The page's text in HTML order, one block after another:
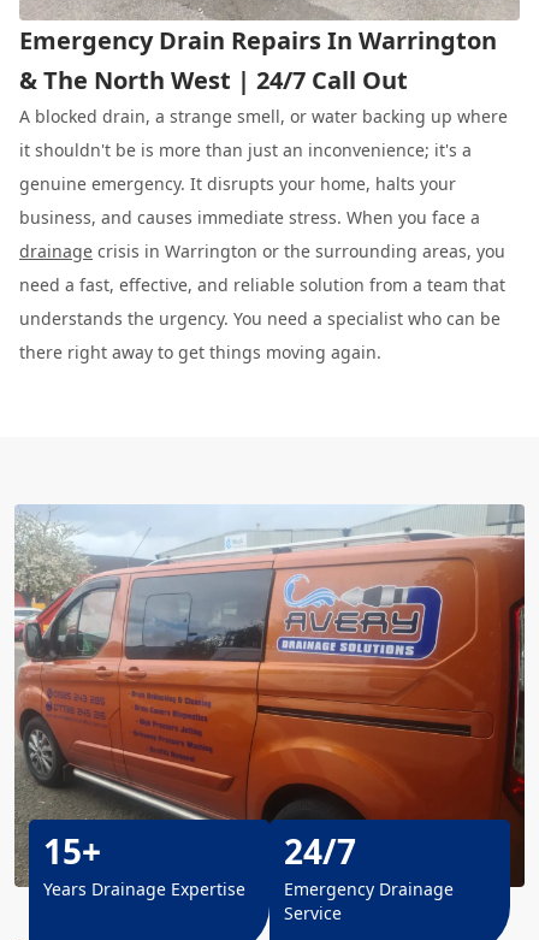
Emergency Drain Repairs In Warrington
& The North West | 24/7 Call Out
A blocked drain, a strange smell, or water backing up where
it shouldn't be is more than just an inconvenience; it's a
genuine emergency. It disrupts your home, halts your
business, and causes immediate stress. When you face a
drainage crisis in Warrington or the surrounding areas, you
need a fast, effective, and reliable solution from a team that
understands the urgency. You need a specialist who can be
there right away to get things moving again.
15+
Years Drainage Expertise
24/7
Emergency Drainage
Service